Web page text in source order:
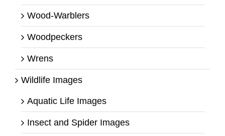
Wood-Warblers
Woodpeckers
Wrens
Wildlife Images
Aquatic Life Images
Insect and Spider Images